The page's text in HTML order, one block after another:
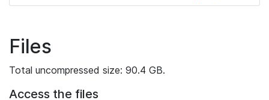
Files
Total uncompressed size: 90.4 GB.
Access the files